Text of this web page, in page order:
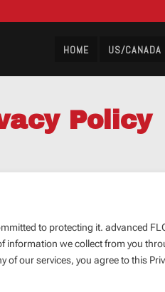
HOME US/CANADA
Policy
to protecting it. advanced
we collect from you
our services, you agree to this